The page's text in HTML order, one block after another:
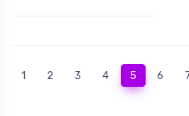
1 2 3 4 5(current)
6